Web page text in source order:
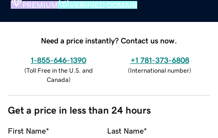
PREMIUM VERIFIED DOMAIN
Need a price instantly? Contact us now.
1-855-646-1390
(Toll Free in the U.S. and
Canada)
+1 781-373-6808
(International number)
Get a price in less than 24 hours
First Name* Last Name*